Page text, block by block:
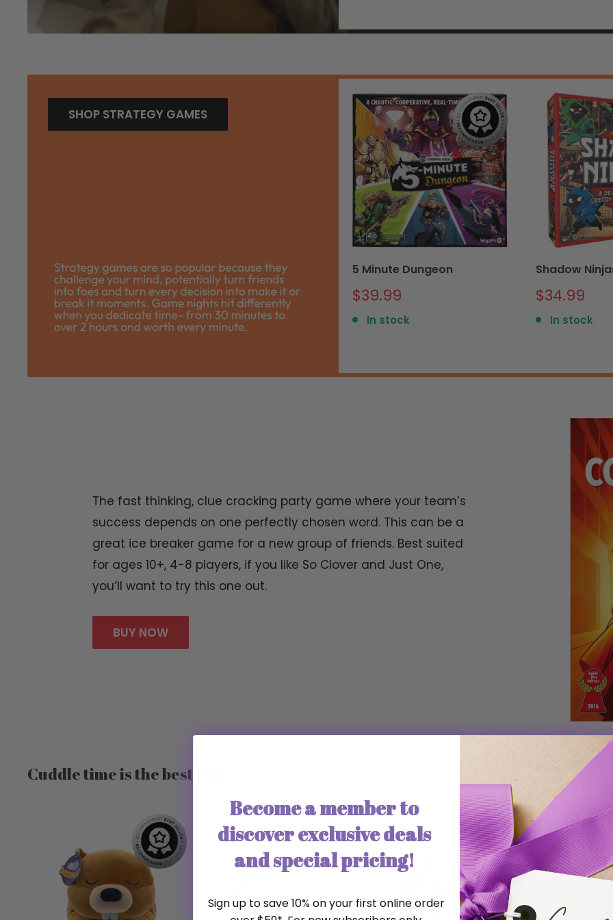
SHOP STRATEGY GAMES
5 Minute Dungeon
Sale
$39.99
In stock
Shadow
Sale
$34.99
In stock
The fast thinking, clue cracking party game where your team’s
success depends on one perfectly chosen word. This can be a
great ice breaker game for a new group of friends. Best suited
for ages 10+, 4-8 players, if you like So Clover and Just One,
you’ll want to try this one out.
BUY NOW
Cuddle time is the best time
Become a member to
discover exclusive deals
and special pricing!
Sign up to save 10% on your first online order